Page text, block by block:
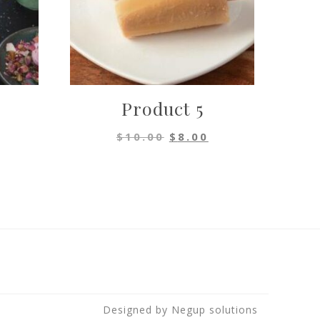
Product 5
$10.00 Original
price
$ 8.00
price
Designed by Negup solutions